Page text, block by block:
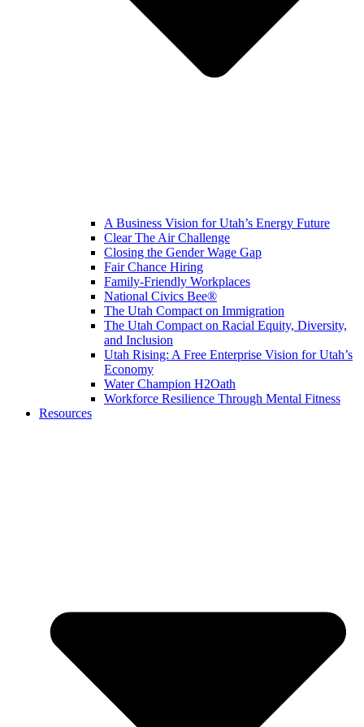
A Business Vision for Utah’s Energy Future
Clear The Air Challenge
Closing the Gender Wage Gap
Fair Chance Hiring
Family-Friendly Workplaces
National Civics Bee®
The Utah Compact on Immigration
The Utah Compact on Racial Equity, Diversity,
and Inclusion
Utah Rising: A Free Enterprise Vision for Utah’s
Economy
Water Champion H2Oath
Workforce Resilience Through Mental Fitness
Resources